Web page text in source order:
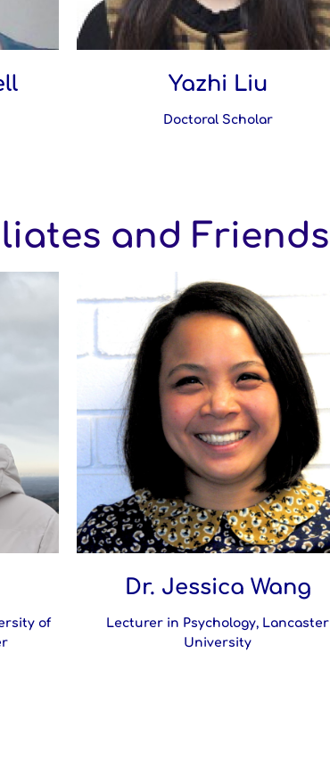
Yazhi Liu
Doctoral Scholar
and Friends
of
Dr. Jessica Wang
Lecturer in Psychology, Lancaster
University